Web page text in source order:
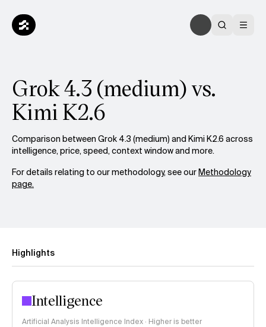
Grok 4.3 (medium) vs.
Kimi K2.6
Comparison between Grok 4.3 (medium) and Kimi K2.6 across
intelligence, price, speed, context window and more.
For details relating to our methodology, see ourMethodology
page.
Highlights
Intelligence
Artificial Analysis Intelligence Index · Higher is better